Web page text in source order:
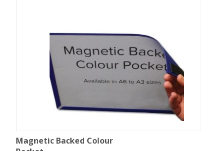
Magnetic Backed Colour